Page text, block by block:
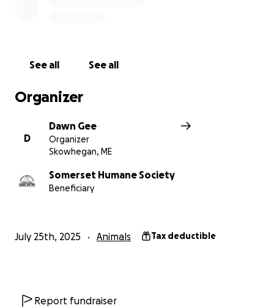
See all See all
Organizer
D
Dawn Gee
Organizer
Skowhegan, ME
Somerset Humane Society
Beneficiary
July 25th, 2025 Animals Tax deductible
Report fundraiser